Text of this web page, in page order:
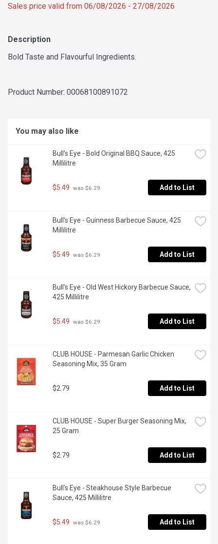
Sales price valid from 06/08/2026 - 27/08/2026
Description
Bold Taste and Flavourful Ingredients.
Product Number: 00068100891072
You may also like
Bull's Eye - Bold Original BBQ Sauce, 425
Millilitre
$5.49 was $6.29 Add to List
Bull's Eye - Guinness Barbecue Sauce, 425
Millilitre
$5.49 was $6.29 Add to List
Bull's Eye - Old West Hickory Barbecue Sauce,
425 Millilitre
$5.49 was $6.29 Add to List
CLUB HOUSE - Parmesan Garlic Chicken
Seasoning Mix, 35 Gram
$2.79 Add to List
CLUB HOUSE - Super Burger Seasoning Mix,
25 Gram
$2.79 Add to List
Bull's Eye - Steakhouse Style Barbecue
Sauce, 425 Millilitre
$5.49 was $6.29 Add to List